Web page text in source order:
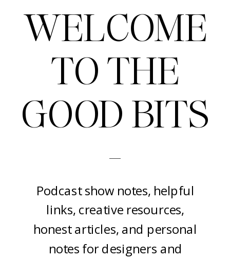
WELCOME
TO THE
GOOD BITS
-
Podcast show notes, helpful
links, creative resources,
honest articles, and personal
notes for designers and